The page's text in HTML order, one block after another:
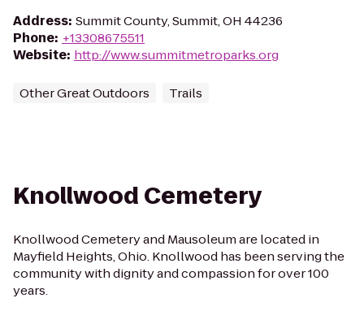
Address: Summit County, Summit, OH 44236
Phone: +13308675511
Website: http://www.summitmetroparks.org
Other Great Outdoors Trails
Knollwood Cemetery
Knollwood Cemetery and Mausoleum are located in
Mayfield Heights, Ohio. Knollwood has been serving the
community with dignity and compassion for over 100
years.